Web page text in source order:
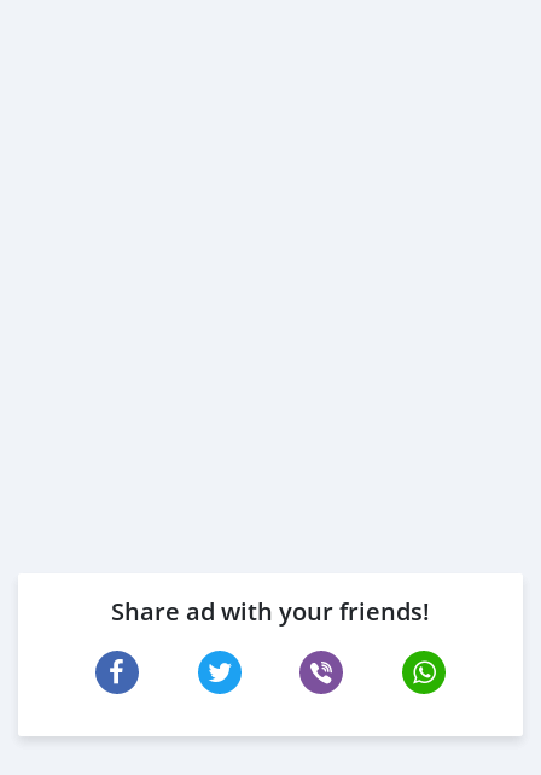
Share ad with your friends!